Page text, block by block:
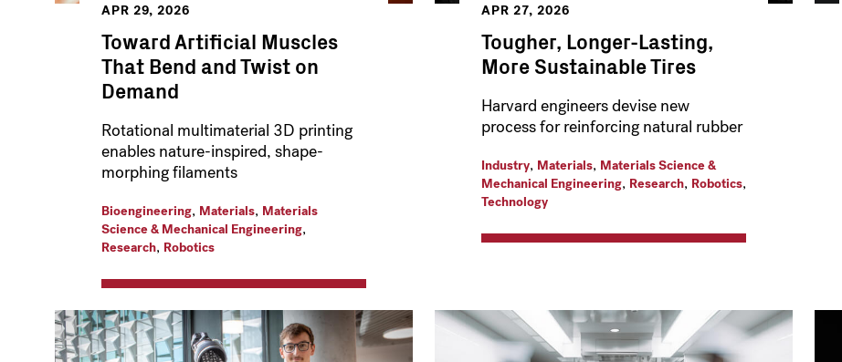
APR 29, 2026
Toward Artificial Muscles
That Bend and Twist on
Demand
Rotational multimaterial 3D printing
enables nature-inspired, shape-
morphing filaments
Bioengineering, Materials, Materials
Science & Mechanical Engineering,
Research, Robotics
APR 27, 2026
Tougher, Longer-Lasting,
More Sustainable Tires
Harvard engineers devise new
process for reinforcing natural rubber
Industry, Materials, Materials Science &
Mechanical Engineering, Research, Robotics,
Technology